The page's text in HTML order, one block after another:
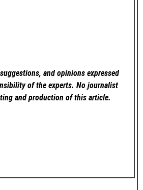
and opinions expressed
of the experts. No journalist
and production of this article.